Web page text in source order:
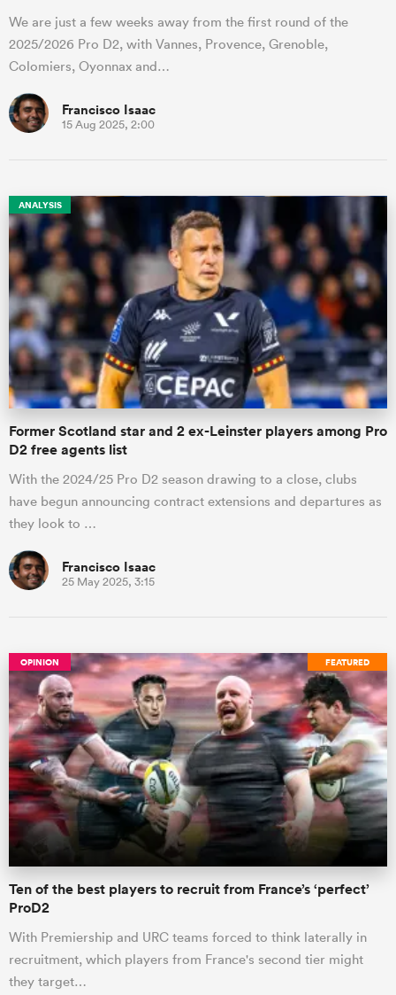
We are just a few weeks away from the first round of the
2025/2026 Pro D2, with Vannes, Provence, Grenoble,
Colomiers, Oyonnax and…
Francisco Isaac
15 Aug 2025, 2:00
ANALYSIS
Former Scotland star and 2 ex-Leinster players among Pro
D2 free agents list
With the 2024/25 Pro D2 season drawing to a close, clubs
have begun announcing contract extensions and departures as
they look to …
Francisco Isaac
25 May 2025, 3:15
FEATURED
OPINION
Ten of the best players to recruit from France’s ‘perfect’
ProD2
With Premiership and URC teams forced to think laterally in
recruitment, which players from France's second tier might
they target…